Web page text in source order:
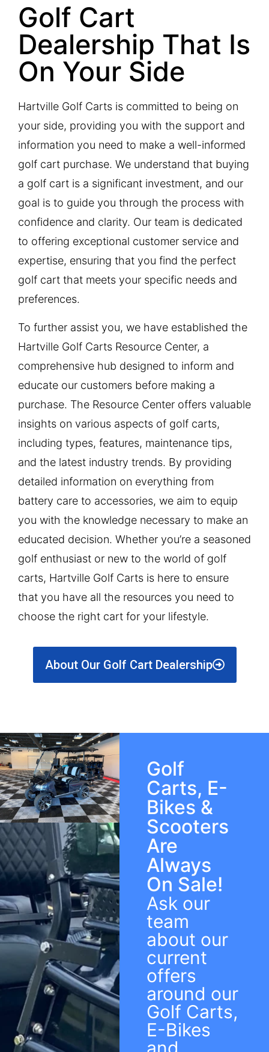
Golf Cart
Dealership That Is
On Your Side​
Hartville Golf Carts is committed to being on
your side, providing you with the support and
information you need to make a well-informed
golf cart purchase. We understand that buying
a golf cart is a significant investment, and our
goal is to guide you through the process with
confidence and clarity. Our team is dedicated
to offering exceptional customer service and
expertise, ensuring that you find the perfect
golf cart that meets your specific needs and
preferences.
To further assist you, we have established the
Hartville Golf Carts Resource Center, a
comprehensive hub designed to inform and
educate our customers before making a
purchase. The Resource Center offers valuable
insights on various aspects of golf carts,
including types, features, maintenance tips,
and the latest industry trends. By providing
detailed information on everything from
battery care to accessories, we aim to equip
you with the knowledge necessary to make an
educated decision. Whether you’re a seasoned
golf enthusiast or new to the world of golf
carts, Hartville Golf Carts is here to ensure
that you have all the resources you need to
choose the right cart for your lifestyle.
About Our Golf Cart Dealership
Golf
Carts, E-
Bikes &
Scooters
Are
Always
On Sale!
Ask our
team
about our
current
offers
around our
Golf Carts,
E-Bikes